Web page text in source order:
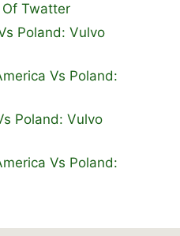
Twatter
Poland: Vulvo
Vs Poland:
Poland: Vulvo
Vs Poland: